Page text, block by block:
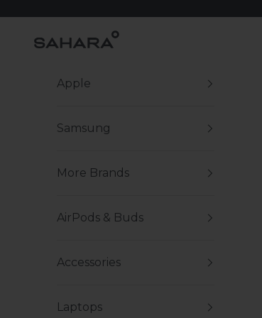
Zerodamage Sahara Case LLC
Apple
Samsung
More Brands
AirPods & Buds
Accessories
Laptops